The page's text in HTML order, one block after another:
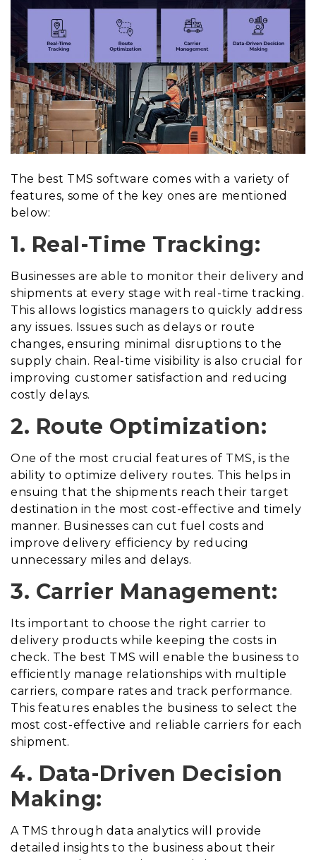
The best TMS software comes with a variety of
features, some of the key ones are mentioned
below:
1. Real-Time Tracking:
Businesses are able to monitor their delivery and
shipments at every stage with real-time tracking.
This allows logistics managers to quickly address
any issues. Issues such as delays or route
changes, ensuring minimal disruptions to the
supply chain. Real-time visibility is also crucial for
improving customer satisfaction and reducing
costly delays.
2. Route Optimization:
One of the most crucial features of TMS, is the
ability to optimize delivery routes. This helps in
ensuing that the shipments reach their target
destination in the most cost-effective and timely
manner. Businesses can cut fuel costs and
improve delivery efficiency by reducing
unnecessary miles and delays.
3. Carrier Management:
Its important to choose the right carrier to
delivery products while keeping the costs in
check. The best TMS will enable the business to
efficiently manage relationships with multiple
carriers, compare rates and track performance.
This features enables the business to select the
most cost-effective and reliable carriers for each
shipment.
4. Data-Driven Decision
Making:
A TMS through data analytics will provide
detailed insights to the business about their